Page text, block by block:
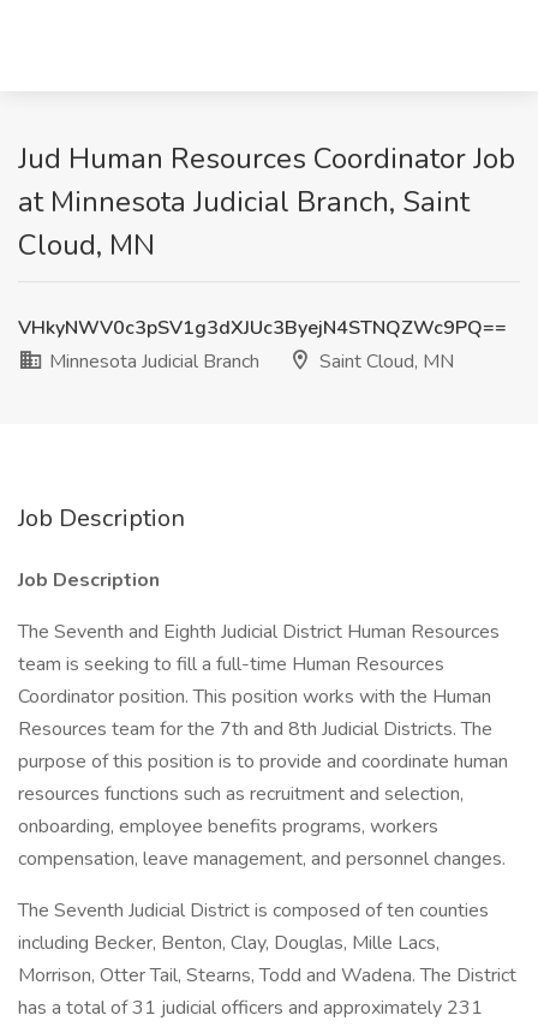
Jud Human Resources Coordinator Job
at Minnesota Judicial Branch, Saint
Cloud, MN
VHkyNWV0c3pSV1g3dXJUc3ByejN4STNQZWc9PQ==
Minnesota Judicial Branch
Saint Cloud, MN
Job Description
Job Description
The Seventh and Eighth Judicial District Human Resources
team is seeking to fill a full-time Human Resources
Coordinator position. This position works with the Human
Resources team for the 7th and 8th Judicial Districts. The
purpose of this position is to provide and coordinate human
resources functions such as recruitment and selection,
onboarding, employee benefits programs, workers
compensation, leave management, and personnel changes.
The Seventh Judicial District is composed of ten counties
including Becker, Benton, Clay, Douglas, Mille Lacs,
Morrison, Otter Tail, Stearns, Todd and Wadena. The District
has a total of 31 judicial officers and approximately 231